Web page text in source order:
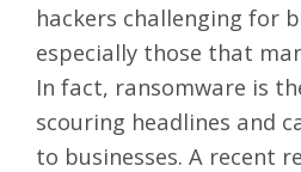
hackers challenging for
especially those that
In fact, ransomware is
scouring headlines and
to businesses. A recent